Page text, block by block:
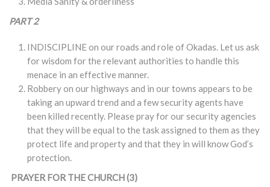
PART 2
INDISCIPLINE on our roads and role of Okadas. Let us ask
for wisdom for the relevant authorities to handle this
menace in an effective manner.
Robbery on our highways and in our towns appears to be
taking an upward trend and a few security agents have
been killed recently. Please pray for our security agencies
that they will be equal to the task assigned to them as they
protect life and property and that they in will know God’s
protection.
PRAYER FOR THE CHURCH (3)